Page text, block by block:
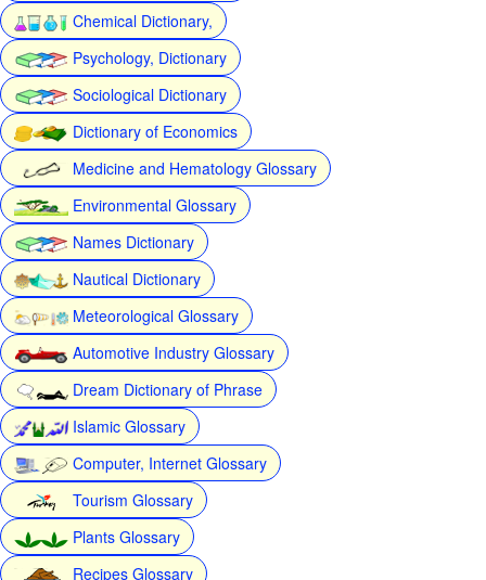
Chemical Dictionary,
Psychology, Dictionary
Sociological Dictionary
Dictionary of Economics
Medicine and Hematology Glossary
Environmental Glossary
Names Dictionary
Nautical Dictionary
Meteorological Glossary
Automotive Industry Glossary
Dream Dictionary of Phrase
Islamic Glossary
Computer, Internet Glossary
Tourism Glossary
Plants Glossary
Recipes Glossary